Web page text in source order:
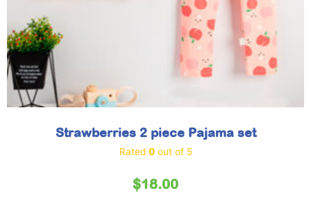
Strawberries 2 piece Pajama set
Rated 0out of 5
$18.00